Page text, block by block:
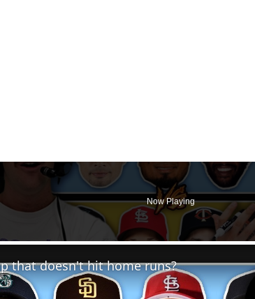
Now Playing
that doesn't hit home runs?